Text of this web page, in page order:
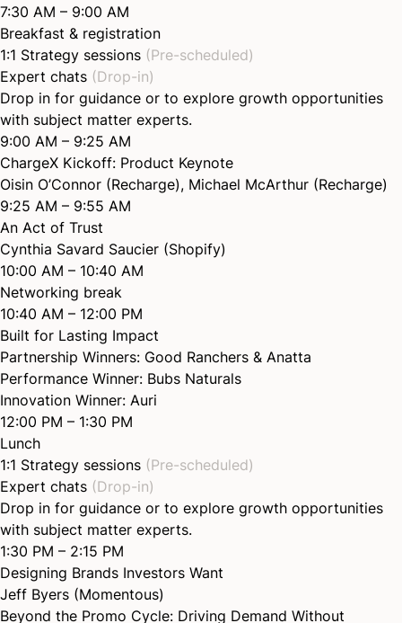
7:30 AM – 9:00 AM
Breakfast & registration
1:1 Strategy sessions (Pre-scheduled)
Expert chats (Drop-in)
Drop in for guidance or to explore growth opportunities
with subject matter experts.
9:00 AM – 9:25 AM
ChargeX Kickoff: Product Keynote
Oisin O’Connor (Recharge), Michael McArthur (Recharge)
9:25 AM – 9:55 AM
An Act of Trust
Cynthia Savard Saucier (Shopify)
10:00 AM – 10:40 AM
Networking break
10:40 AM – 12:00 PM
Built for Lasting Impact
Partnership Winners: Good Ranchers & Anatta
Performance Winner: Bubs Naturals
Innovation Winner: Auri
12:00 PM – 1:30 PM
Lunch
1:1 Strategy sessions (Pre-scheduled)
Expert chats (Drop-in)
Drop in for guidance or to explore growth opportunities
with subject matter experts.
1:30 PM – 2:15 PM
Designing Brands Investors Want
Jeff Byers (Momentous)
Beyond the Promo Cycle: Driving Demand Without